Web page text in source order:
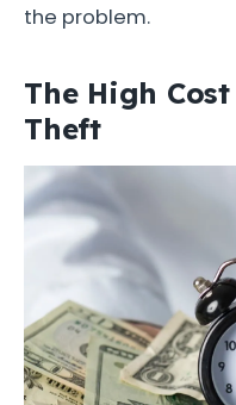
the problem.
The High
Theft